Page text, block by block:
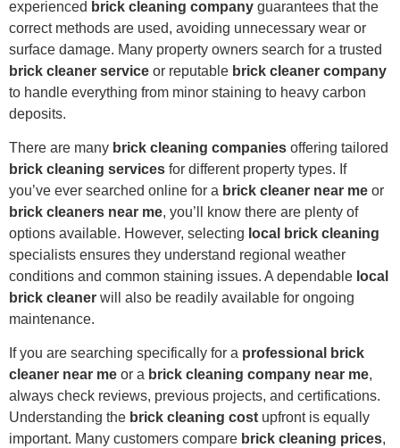
experienced brick cleaning company guarantees that the
correct methods are used, avoiding unnecessary wear or
surface damage. Many property owners search for a trusted
brick cleaner service or reputable brick cleaner company
to handle everything from minor staining to heavy carbon
deposits.
There are many brick cleaning companies offering tailored
brick cleaning services for different property types. If
you’ve ever searched online for a brick cleaner near me or
brick cleaners near me, you’ll know there are plenty of
options available. However, selecting local brick cleaning
specialists ensures they understand regional weather
conditions and common staining issues. A dependable local
brick cleaner will also be readily available for ongoing
maintenance.
If you are searching specifically for a professional brick
cleaner near me or a brick cleaning company near me,
always check reviews, previous projects, and certifications.
Understanding the brick cleaning cost upfront is equally
important. Many customers compare brick cleaning prices,